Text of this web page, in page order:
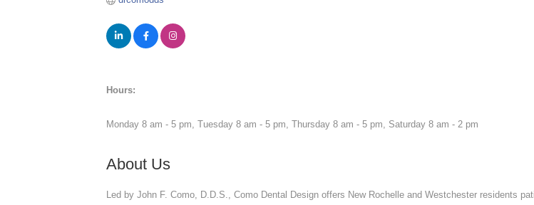
Hours:
Monday 8 am - 5 pm, Tuesday 8 am - 5 pm, Thursday 8 am - 5 pm, Saturday 8 am - 2 pm
About Us
Led by John F. Como, D.D.S., Como Dental Design offers New Rochelle and Westchester residents